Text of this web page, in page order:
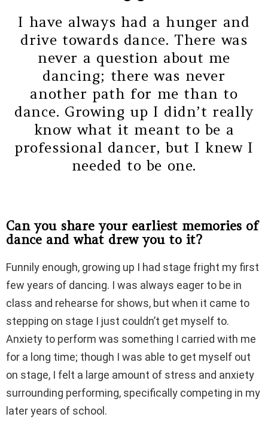
I have always had a hunger and
drive towards dance. There was
never a question about me
dancing; there was never
another path for me than to
dance. Growing up I didn’t really
know what it meant to be a
professional dancer, but I knew I
needed to be one.
Can you share your earliest memories of
dance and what drew you to it?
Funnily enough, growing up I had stage fright my first
few years of dancing. I was always eager to be in
class and rehearse for shows, but when it came to
stepping on stage I just couldn’t get myself to.
Anxiety to perform was something I carried with me
for a long time; though I was able to get myself out
on stage, I felt a large amount of stress and anxiety
surrounding performing, specifically competing in my
later years of school.